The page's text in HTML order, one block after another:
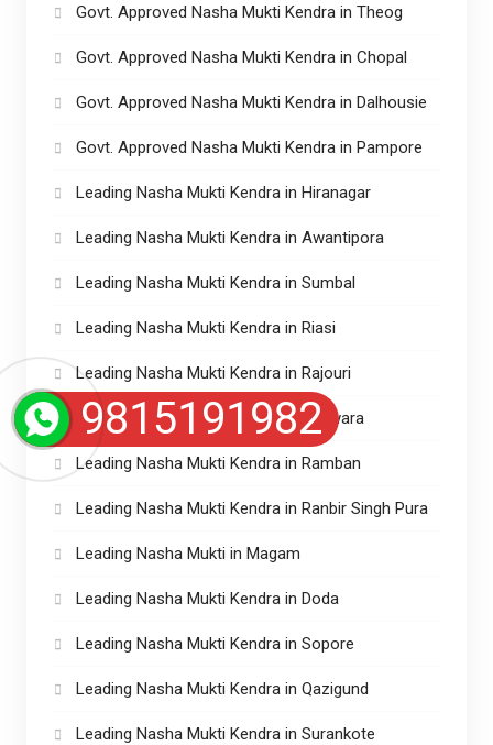
Govt. Approved Nasha Mukti Kendra in Theog
Govt. Approved Nasha Mukti Kendra in Chopal
Govt. Approved Nasha Mukti Kendra in Dalhousie
Govt. Approved Nasha Mukti Kendra in Pampore
Leading Nasha Mukti Kendra in Hiranagar
Leading Nasha Mukti Kendra in Awantipora
Leading Nasha Mukti Kendra in Sumbal
Leading Nasha Mukti Kendra in Riasi
Leading Nasha Mukti Kendra in Rajouri
Leading Nasha Mukti Kendra in Kupwara
Leading Nasha Mukti Kendra in Ramban
Leading Nasha Mukti Kendra in Ranbir Singh Pura
Leading Nasha Mukti in Magam
Leading Nasha Mukti Kendra in Doda
Leading Nasha Mukti Kendra in Sopore
Leading Nasha Mukti Kendra in Qazigund
Leading Nasha Mukti Kendra in Surankote
9815191982